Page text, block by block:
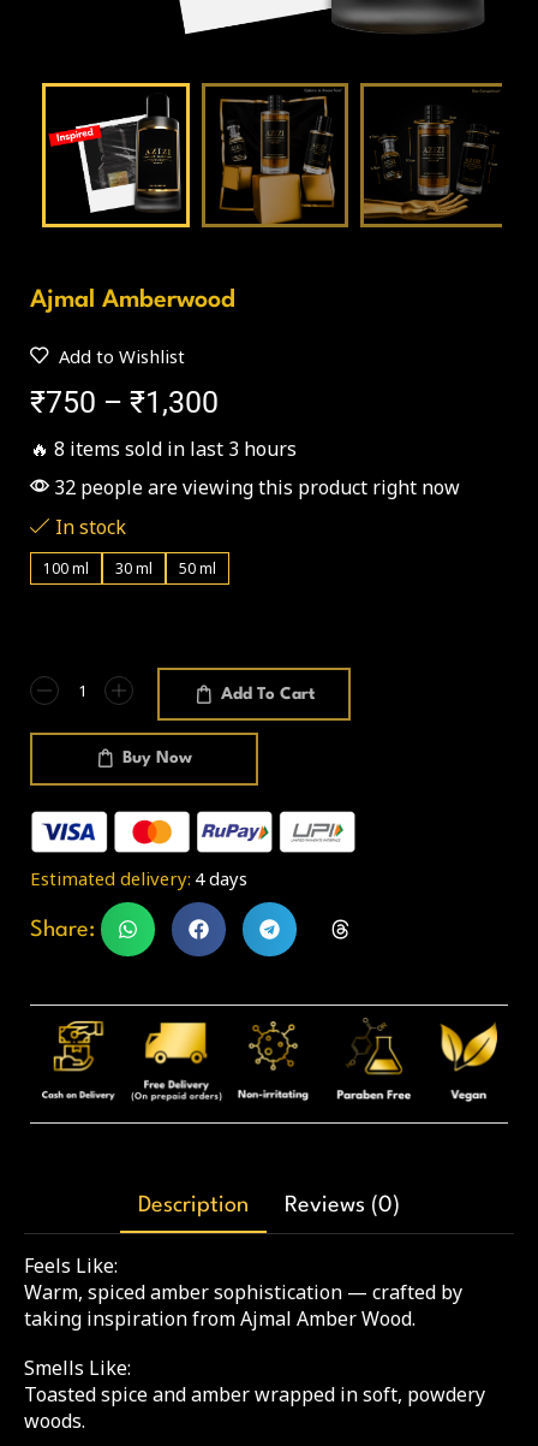
Ajmal Amberwood
Add to Wishlist
₹750 – ₹1,300
🔥 8 items sold in last 3 hours
32 people are viewing this product right now
In stock
100 ml 30 ml 50 ml
Add To Cart
Buy Now
Estimated delivery: 4 days
Share:
Description Reviews (0)
Feels Like:
Warm, spiced amber sophistication — crafted by
taking inspiration from Ajmal Amber Wood.
Smells Like:
Toasted spice and amber wrapped in soft, powdery
woods.